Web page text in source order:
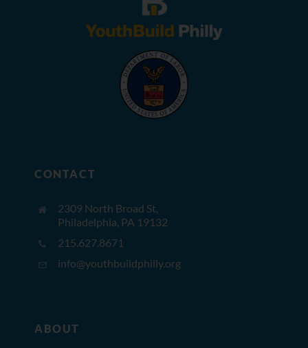
CONTACT
2309 North Broad St,
Philadelphia, PA 19132
215.627.8671
info@youthbuildphilly.org
ABOUT